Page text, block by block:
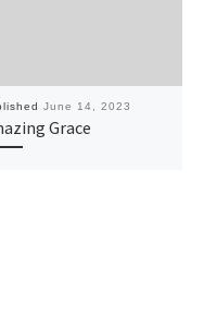
June 14, 2023
Grace